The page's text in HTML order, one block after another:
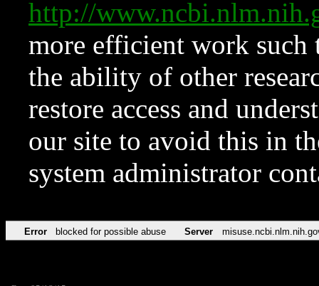
http://
more efficient work such
the ability of other
restore access and
our site to avoid this in
system administrator
Error blocked for possible abuse Server